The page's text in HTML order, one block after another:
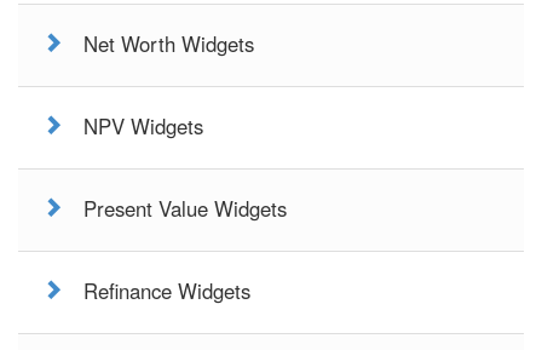
Net Worth Widgets
NPV Widgets
Present Value Widgets
Refinance Widgets